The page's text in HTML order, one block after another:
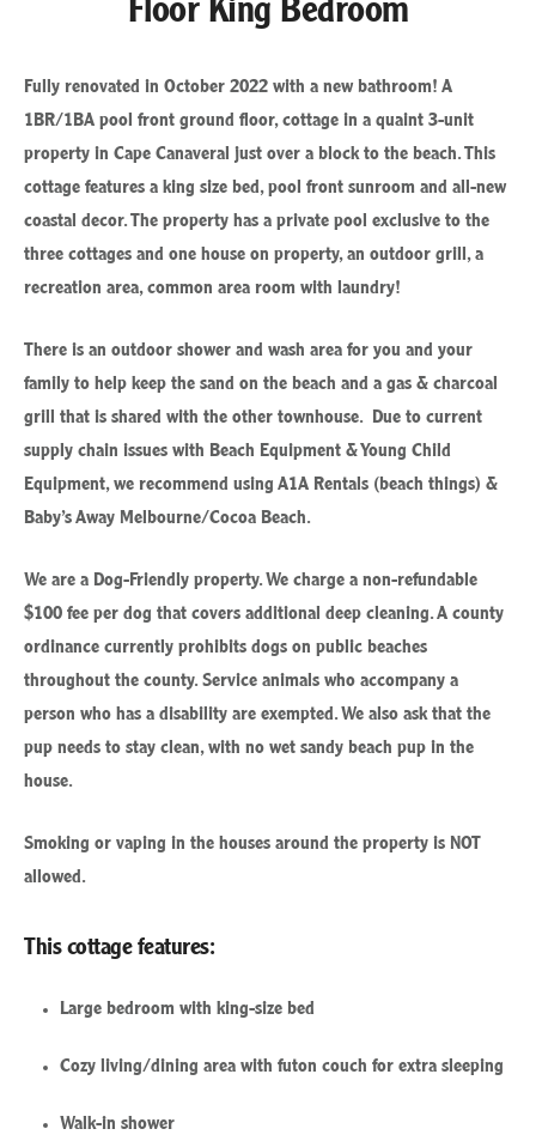
Floor King Bedroom
Fully renovated in October 2022 with a new bathroom! A
1BR/1BA pool front ground floor, cottage in a quaint 3-unit
property in Cape Canaveral just over a block to the beach. This
cottage features a king size bed, pool front sunroom and all-new
coastal decor. The property has a private pool exclusive to the
three cottages and one house on property, an outdoor grill, a
recreation area, common area room with laundry!
There is an outdoor shower and wash area for you and your
family to help keep the sand on the beach and a gas & charcoal
grill that is shared with the other townhouse. Due to current
supply chain issues with Beach Equipment & Young Child
Equipment, we recommend using A1A Rentals (beach things) &
Baby’s Away Melbourne/Cocoa Beach.
We are a Dog-Friendly property. We charge a non-refundable
$100 fee per dog that covers additional deep cleaning. A county
ordinance currently prohibits dogs on public beaches
throughout the county. Service animals who accompany a
person who has a disability are exempted. We also ask that the
pup needs to stay clean, with no wet sandy beach pup in the
house.
Smoking or vaping in the houses around the property is NOT
allowed.
This cottage features:
Large bedroom with king-size bed
Cozy living/dining area with futon couch for extra sleeping
Walk-in shower